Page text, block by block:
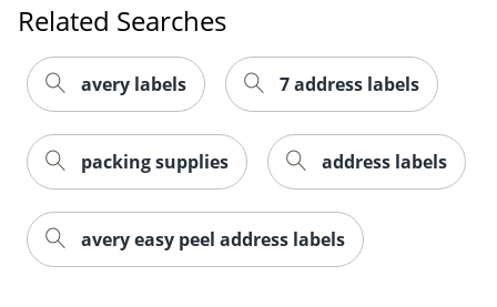
Related Searches
avery labels 7 address labels
packing supplies address labels
avery easy peel address labels